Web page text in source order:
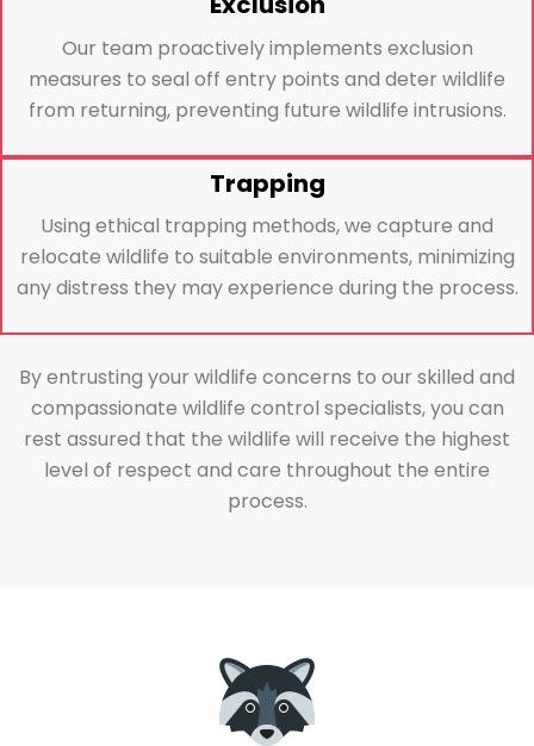
Our team proactively implements exclusion
measures to seal off entry points and deter wildlife
from returning, preventing future wildlife intrusions.
Trapping
Using ethical trapping methods, we capture and
relocate wildlife to suitable environments, minimizing
any distress they may experience during the process.
By entrusting your wildlife concerns to our skilled and
compassionate wildlife control specialists, you can
rest assured that the wildlife will receive the highest
level of respect and care throughout the entire
process.